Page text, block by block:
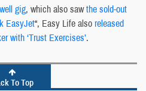
gig, which also sawthe sold-out
EasyJet“, Easy Life also released
with ‘Trust Exercises’.
To Top